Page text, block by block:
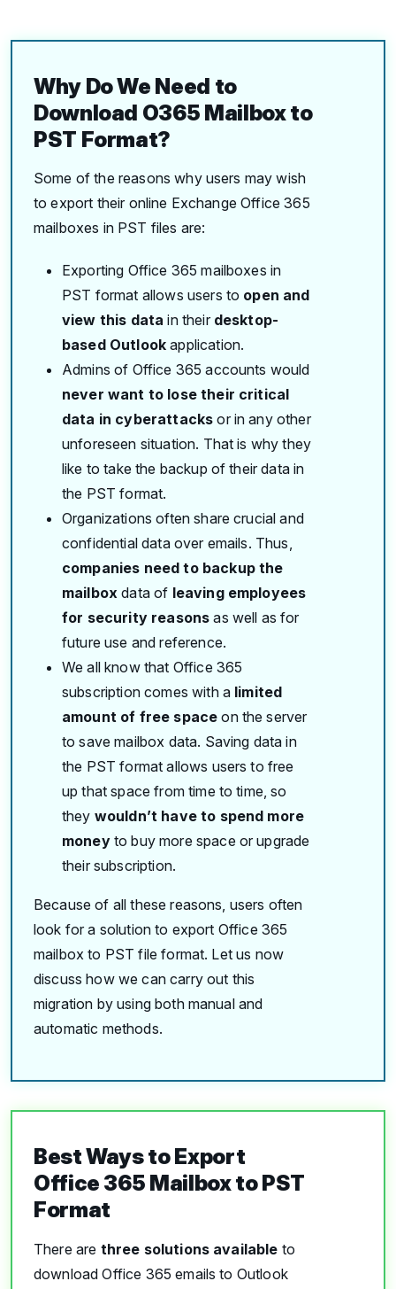
Why Do We Need to
Download O365 Mailbox to
PST Format?
Some of the reasons why users may wish
to export their online Exchange Office 365
mailboxes in PST files are:
Exporting Office 365 mailboxes in
PST format allows users to open and
view this data in their desktop-
based Outlook application.
Admins of Office 365 accounts would
never want to lose their critical
data in cyberattacks or in any other
unforeseen situation. That is why they
like to take the backup of their data in
the PST format.
Organizations often share crucial and
confidential data over emails. Thus,
companies need to backup the
mailbox data of leaving employees
for security reasons as well as for
future use and reference.
We all know that Office 365
subscription comes with a limited
amount of free space on the server
to save mailbox data. Saving data in
the PST format allows users to free
up that space from time to time, so
they wouldn’t have to spend more
moneyto buy more space or upgrade
their subscription.
Because of all these reasons, users often
look for a solution to export Office 365
mailbox to PST file format. Let us now
discuss how we can carry out this
migration by using both manual and
automatic methods.
Best Ways to Export
Office 365 Mailbox to PST
Format
There are three solutions available to
download Office 365 emails to Outlook